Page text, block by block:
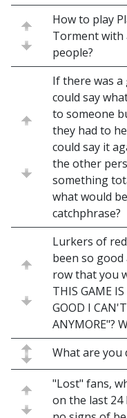
How to play
Torment with
people?
If there was a
could say
to someone
they had to
could say it
the other
something
what would
catchphrase?
Lurkers of
been so
row that you
THIS GAME
GOOD I
ANYMORE"?
What are you
"Lost" fans,
on the last